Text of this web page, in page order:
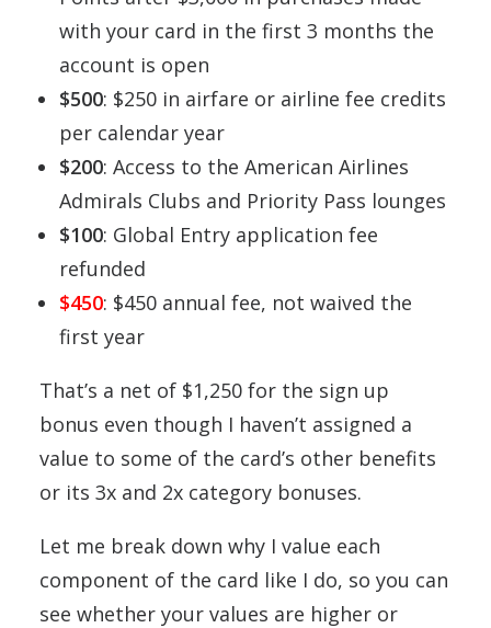
with your card in the first 3 months the
account is open
$500: $250 in airfare or airline fee credits
per calendar year
$200: Access to the American Airlines
Admirals Clubs and Priority Pass lounges
$100: Global Entry application fee
refunded
$450: $450 annual fee, not waived the
first year
That’s a net of $1,250 for the sign up
bonus even though I haven’t assigned a
value to some of the card’s other benefits
or its 3x and 2x category bonuses.
Let me break down why I value each
component of the card like I do, so you can
see whether your values are higher or